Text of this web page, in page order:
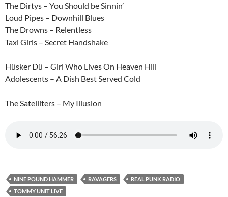
The Dirtys – You Should be Sinnin’
Loud Pipes – Downhill Blues
The Drowns – Relentless
Taxi Girls – Secret Handshake
Hüsker Dü – Girl Who Lives On Heaven Hill
Adolescents – A Dish Best Served Cold
The Satelliters – My Illusion
NINE POUND HAMMER RAVAGERS
REAL PUNK RADIO
TOMMY UNIT LIVE